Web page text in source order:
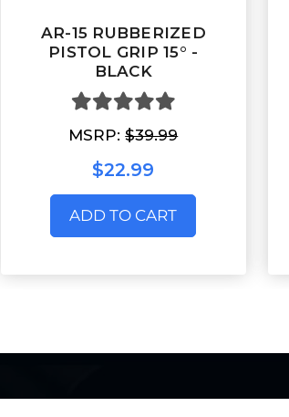
AR-15 RUBBERIZED
PISTOL GRIP 15° -
BLACK
MSRP:$39.99
$22.99
ADD TO CART